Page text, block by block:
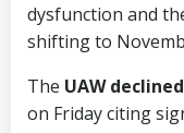
dysfunction and
shifting to
The UAW
on Friday citing